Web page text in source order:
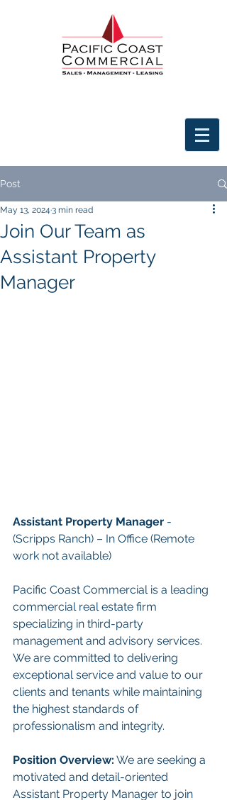
Post
Join Our Team as
Assistant Property
Manager
May 13, 2024 3 min read
Assistant Property Manager -
(Scripps Ranch) – In Office (Remote
work not available)
Pacific Coast Commercial is a leading
commercial real estate firm
specializing in third-party
management and advisory services.
We are committed to delivering
exceptional service and value to our
clients and tenants while maintaining
the highest standards of
professionalism and integrity.
Position Overview: We are seeking a
motivated and detail-oriented
Assistant Property Manager to join